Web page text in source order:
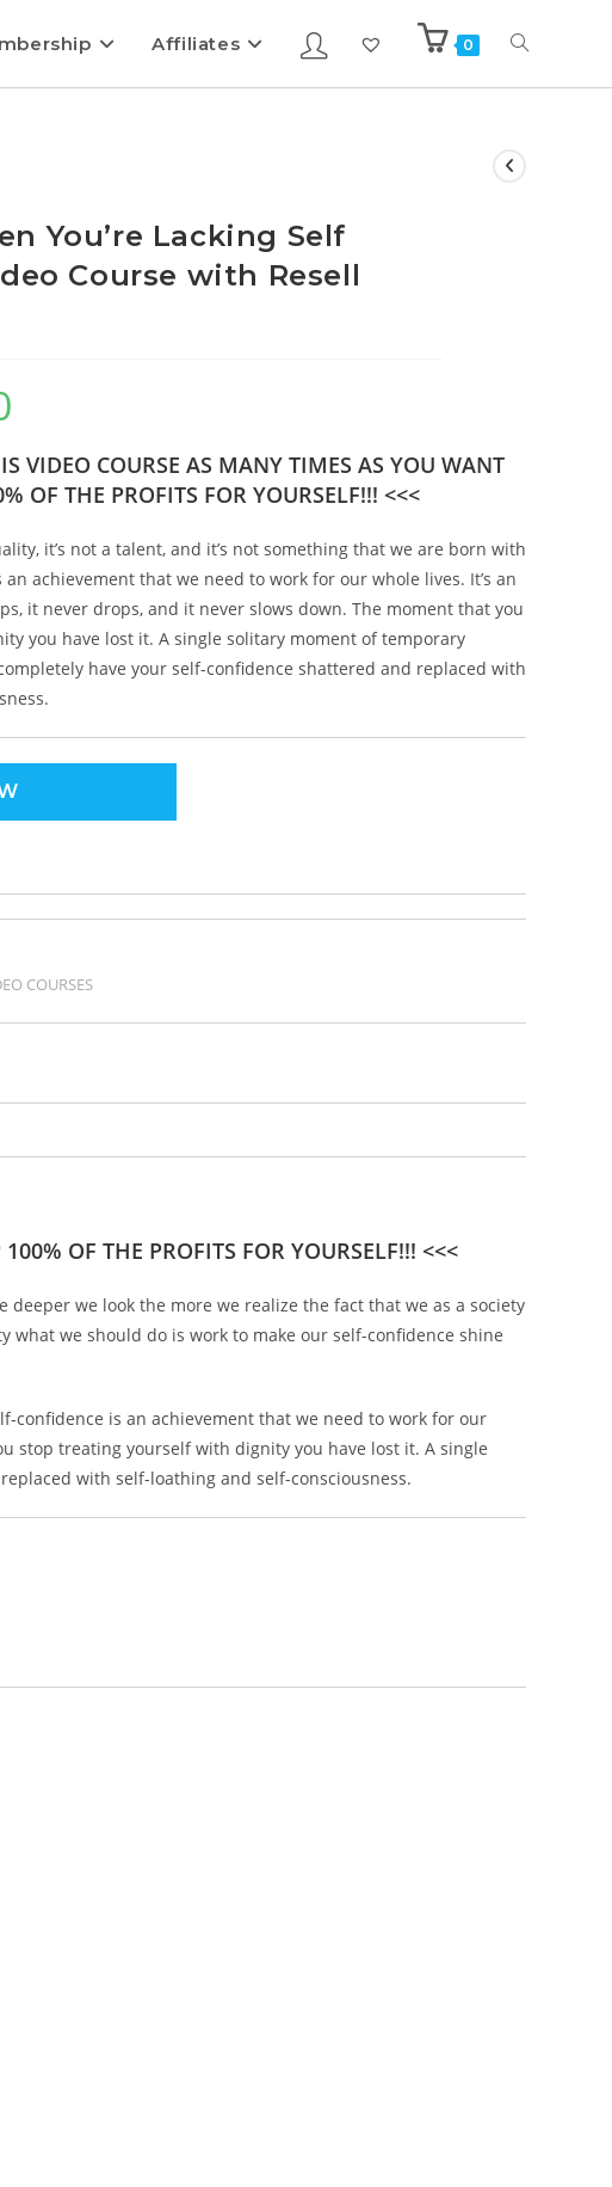
Affiliates 0
You’re Lacking Self
Course with Resell
VIDEO COURSE AS MANY TIMES AS YOU WANT
OF THE PROFITS FOR YOURSELF!!! <<<
it’s not a talent, and it’s not something that we are born with
achievement that we need to work for our whole lives. It’s an
it never drops, and it never slows down. The moment that you
you have lost it. A single solitary moment of temporary
have your self-confidence shattered and replaced with
COURSES
OF THE PROFITS FOR YOURSELF!!! <<<
we look the more we realize the fact that we as a society
we should do is work to make our self-confidence shine
confidence is an achievement that we need to work for our
stop treating yourself with dignity you have lost it. A single
with self-loathing and self-consciousness.